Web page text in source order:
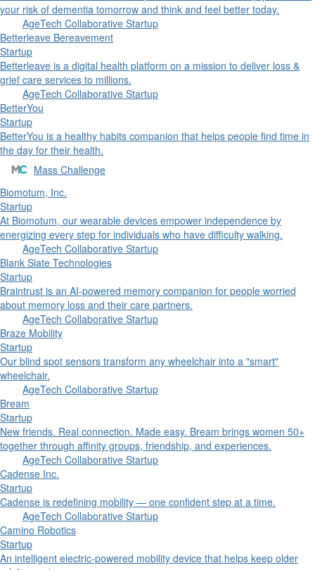
your risk of dementia tomorrow and think and feel better today.
AgeTech Collaborative Startup
Betterleave Bereavement
Startup
Betterleave is a digital health platform on a mission to deliver loss &
grief care services to millions.
AgeTech Collaborative Startup
BetterYou
Startup
BetterYou is a healthy habits companion that helps people find time in
the day for their health.
Mass Challenge
Biomotum, Inc.
Startup
At Biomotum, our wearable devices empower independence by
energizing every step for individuals who have difficulty walking.
AgeTech Collaborative Startup
Blank Slate Technologies
Startup
Braintrust is an AI-powered memory companion for people worried
about memory loss and their care partners.
AgeTech Collaborative Startup
Braze Mobility
Startup
Our blind spot sensors transform any wheelchair into a "smart"
wheelchair.
AgeTech Collaborative Startup
Bream
Startup
New friends. Real connection. Made easy. Bream brings women 50+
together through affinity groups, friendship, and experiences.
AgeTech Collaborative Startup
Cadense Inc.
Startup
Cadense is redefining mobility — one confident step at a time.
AgeTech Collaborative Startup
Camino Robotics
Startup
An intelligent electric-powered mobility device that helps keep older